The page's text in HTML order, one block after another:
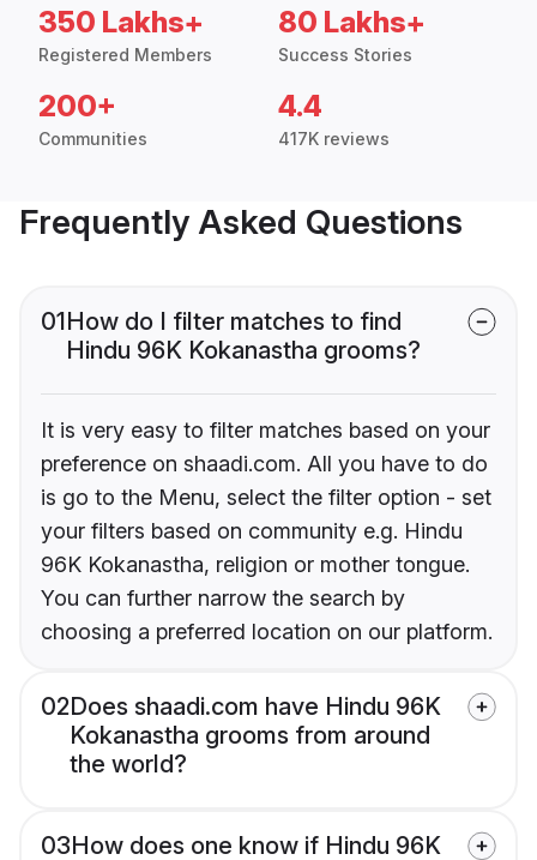
350 Lakhs+
Registered Members
80 Lakhs+
Success Stories
200+
Communities
4.4
417K reviews
Frequently Asked Questions
01How do I filter matches to find
Hindu 96K Kokanastha grooms?
It is very easy to filter matches based on your
preference on shaadi.com. All you have to do
is go to the Menu, select the filter option - set
your filters based on community e.g. Hindu
96K Kokanastha, religion or mother tongue.
You can further narrow the search by
choosing a preferred location on our platform.
02Does shaadi.com have Hindu 96K
Kokanastha grooms from around
the world?
03How does one know if Hindu 96K